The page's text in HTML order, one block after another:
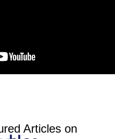
Articles on